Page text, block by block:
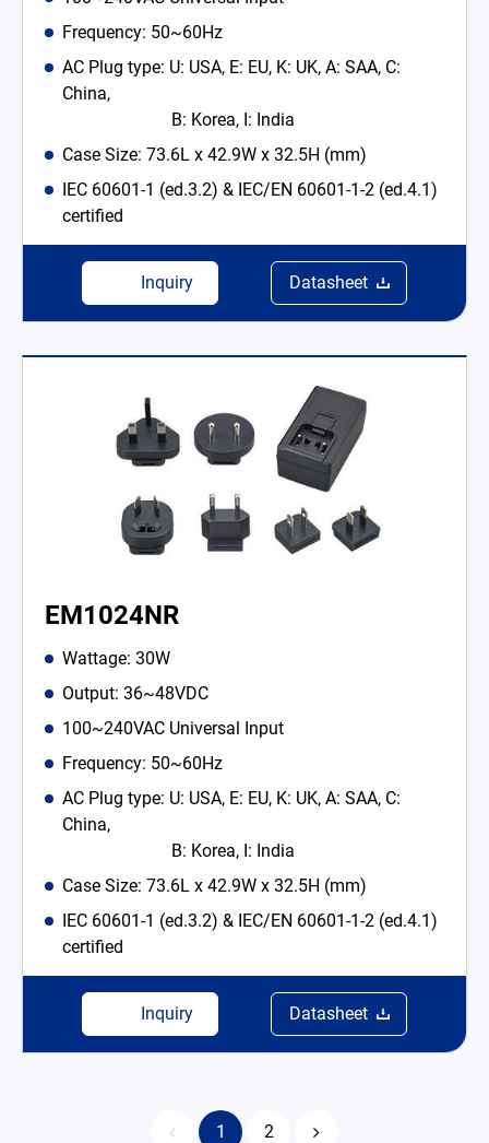
Frequency: 50~60Hz
AC Plug type: U: USA, E: EU, K: UK, A: SAA, C:
China,
B: Korea, I: India
Case Size: 73.6L x 42.9W x 32.5H (mm)
IEC 60601-1 (ed.3.2) & IEC/EN 60601-1-2 (ed.4.1)
certified
Inquiry Datasheet
EM1024NR
Wattage: 30W
Output: 36~48VDC
100~240VAC Universal Input
Frequency: 50~60Hz
AC Plug type: U: USA, E: EU, K: UK, A: SAA, C:
China,
B: Korea, I: India
Case Size: 73.6L x 42.9W x 32.5H (mm)
IEC 60601-1 (ed.3.2) & IEC/EN 60601-1-2 (ed.4.1)
certified
Inquiry Datasheet
1 2